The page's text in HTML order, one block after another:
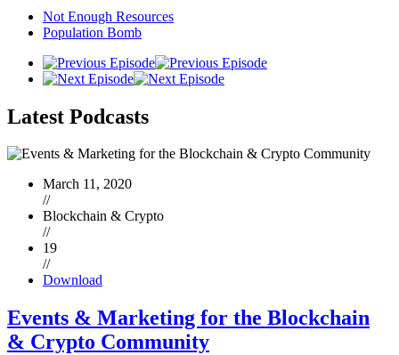
Not Enough Resources
Population Bomb
Latest Podcasts
March 11, 2020
//
Blockchain & Crypto
//
19
//
Download
Events & Marketing for the Blockchain
& Crypto Community